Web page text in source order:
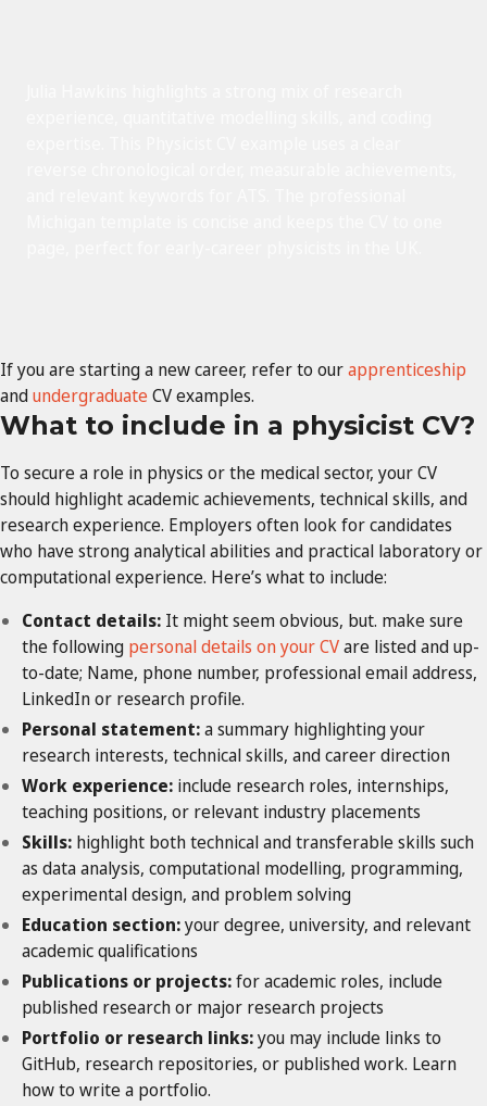
If you are starting a new career, refer to ourapprenticeship
andundergraduateCVexamples.
What to include in a physicist CV?
To secure a role in physics or the medical sector, your CV
should highlight academic achievements, technical skills, and
research experience. Employers often look for candidates
who have strong analytical abilities and practical laboratory or
computational experience. Here’s what to include:
Contact details: It might seem obvious, but. make sure
the following personal details on your CVare listed and up-
to-date; Name, phone number, professional email address,
LinkedInor research profile.
Personal statement:a summary highlighting your
research interests, technical skills, and career direction
Work experience: include research roles, internships,
teaching positions, or relevant industry placements
Skills: highlight both technical and transferableskills such
as data analysis, computational modelling, programming,
experimental design, and problem solving
Education section:your degree, university, and relevant
academic qualifications
Publications or projects:for academic roles, include
published research or major research projects
Portfolio or research links:you may include links to
GitHub, research repositories, or published work. Learn
how to write a portfolio.